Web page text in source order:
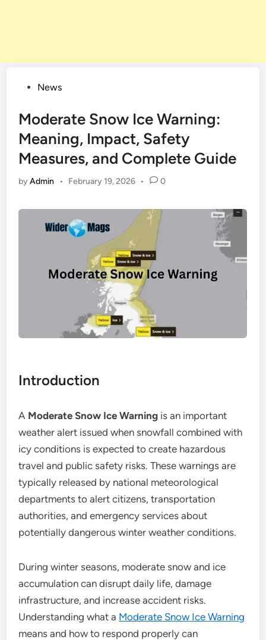
PostedNews
Moderate Snow Ice Warning:
Meaning, Impact, Safety
Measures, and Complete Guide
byAdmin • February 19, 2026 • 0
Introduction
A Moderate Snow Ice Warning is an important
weather alert issued when snowfall combined with
icy conditions is expected to create hazardous
travel and public safety risks. These warnings are
typically released by national meteorological
departments to alert citizens, transportation
authorities, and emergency services about
potentially dangerous winter weather conditions.
During winter seasons, moderate snow and ice
accumulation can disrupt daily life, damage
infrastructure, and increase accident risks.
Understanding what a Moderate Snow Ice Warning
means and how to respond properly can